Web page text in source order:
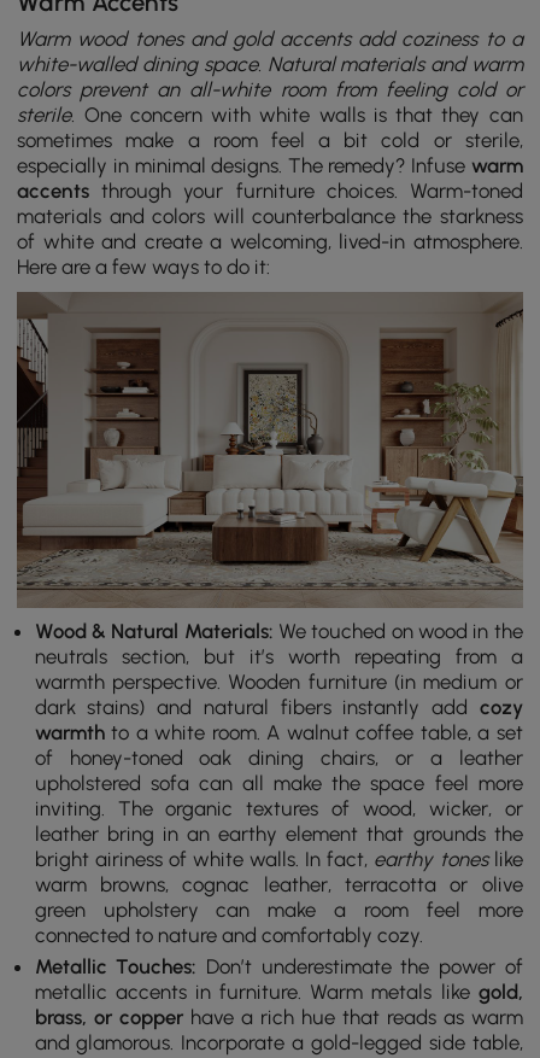
Warm wood tones and gold accents add coziness to a
white-walled dining space. Natural materials and warm
colors prevent an all-white room from feeling cold or
sterile. One concern with white walls is that they can
sometimes make a room feel a bit cold or sterile,
especially in minimal designs. The remedy? Infuse warm
accents through your furniture choices. Warm-toned
materials and colors will counterbalance the starkness
of white and create a welcoming, lived-in atmosphere.
Here are a few ways to do it:
Wood & Natural Materials: We touched on wood in the
neutrals section, but it’s worth repeating from a
warmth perspective. Wooden furniture (in medium or
dark stains) and natural fibers instantly add cozy
warmthto a white room. A walnut coffee table, a set
of honey-toned oak dining chairs, or a leather
upholstered sofa can all make the space feel more
inviting. The organic textures of wood, wicker, or
leather bring in an earthy element that grounds the
bright airiness of white walls. In fact, earthy toneslike
warm browns, cognac leather, terracotta or olive
green upholstery can make a room feel more
connected to nature and comfortably cozy.
Metallic Touches: Don’t underestimate the power of
metallic accents in furniture. Warm metals like gold,
brass, or copperhave a rich hue that reads as warm
and glamorous. Incorporate a gold-legged side table,